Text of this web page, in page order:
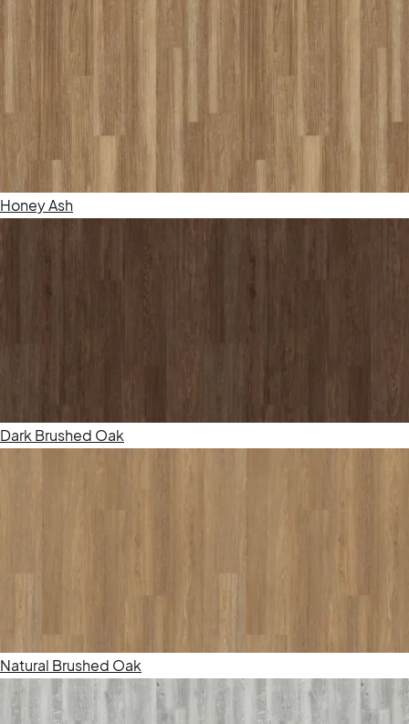
Honey Ash
Dark Brushed Oak
Natural Brushed Oak